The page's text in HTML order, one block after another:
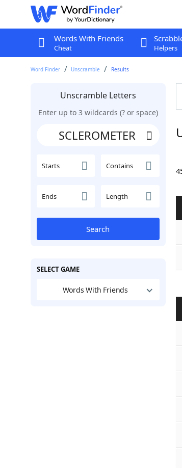
Words With Friends
Cheat Helpers
Word Finder Unscramble Results
Unscramble Letters
Enter up to 3 wildcards (? or space)
Starts Contains
Ends Length
Search
SELECT GAME
Words With Friends